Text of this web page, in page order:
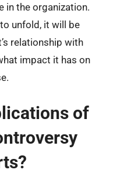
in the organization.
unfold, it will be
relationship with
impact it has on
of